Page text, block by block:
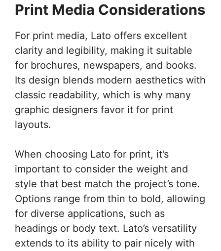
Print Media Considerations
For print media, Lato offers excellent
clarity and legibility, making it suitable
for brochures, newspapers, and books.
Its design blends modern aesthetics with
classic readability, which is why many
graphic designers favor it for print
layouts.
When choosing Lato for print, it’s
important to consider the weight and
style that best match the project’s tone.
Options range from thin to bold, allowing
for diverse applications, such as
headings or body text. Lato’s versatility
extends to its ability to pair nicely with